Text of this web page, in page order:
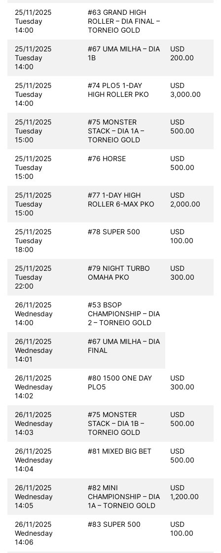
25/11/2025
Tuesday
14:00
#63 GRAND HIGH
ROLLER – DIA FINAL –
TORNEIO GOLD
25/11/2025
Tuesday
14:00
#67 UMA MILHA – DIA
1B
USD
200.00
25/11/2025
Tuesday
14:00
#74 PLO5 1-DAY
HIGH ROLLER PKO
USD
3,000.00
25/11/2025
Tuesday
15:00
#75 MONSTER
STACK – DIA 1A –
TORNEIO GOLD
USD
500.00
25/11/2025
Tuesday
15:00
#76 HORSE
USD
500.00
25/11/2025
Tuesday
15:00
#77 1-DAY HIGH
ROLLER 6-MAX PKO
USD
2,000.00
25/11/2025
Tuesday
18:00
#78 SUPER 500
USD
100.00
25/11/2025
Tuesday
22:00
#79 NIGHT TURBO
OMAHA PKO
USD
300.00
26/11/2025
Wednesday
14:00
#53 BSOP
CHAMPIONSHIP – DIA
2 – TORNEIO GOLD
26/11/2025
Wednesday
14:01
#67 UMA MILHA – DIA
FINAL
26/11/2025
Wednesday
14:02
#80 1500 ONE DAY
PLO5
USD
300.00
26/11/2025
Wednesday
14:03
#75 MONSTER
STACK – DIA 1B –
TORNEIO GOLD
USD
500.00
26/11/2025
Wednesday
14:04
#81 MIXED BIG BET
USD
500.00
26/11/2025
Wednesday
14:05
#82 MINI
CHAMPIONSHIP – DIA
1A – TORNEIO GOLD
USD
1,200.00
26/11/2025
Wednesday
14:06
#83 SUPER 500
USD
100.00